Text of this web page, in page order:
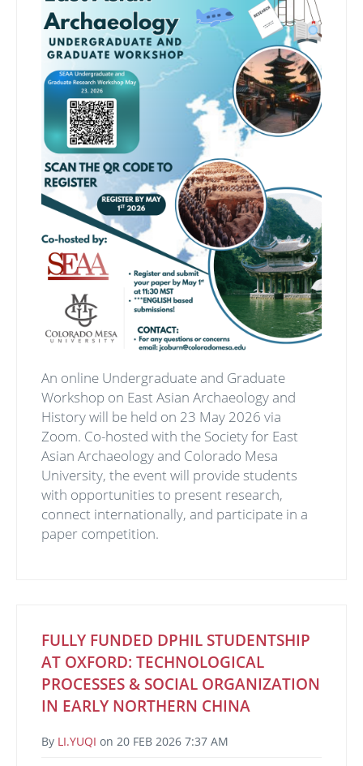
An online Undergraduate and Graduate
Workshop on East Asian Archaeology and
History will be held on 23 May 2026 via
Zoom. Co-hosted with the Society for East
Asian Archaeology and Colorado Mesa
University, the event will provide students
with opportunities to present research,
connect internationally, and participate in a
paper competition.
FULLY FUNDED DPHIL STUDENTSHIP
AT OXFORD: TECHNOLOGICAL
PROCESSES & SOCIAL ORGANIZATION
IN EARLY NORTHERN CHINA
By LI.YUQI on 20 FEB 2026 7:37 AM